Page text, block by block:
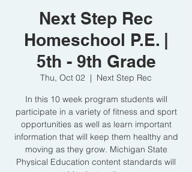
Next Step Rec
Homeschool P.E. |
5th - 9th Grade
Thu, Oct 02
  |
Next Step Rec
In this 10 week program students will
participate in a variety of fitness and sport
opportunities as well as learn important
information that will keep them healthy and
moving as they grow. Michigan State
Physical Education content standards will